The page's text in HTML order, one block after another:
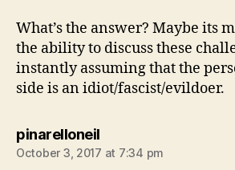
What’s the answer? Maybe its
the ability to discuss these
instantly assuming that the
side is an idiot/fascist/evildoer.
pinarelloneilsays:
October 3, 2017 at 7:34 pm